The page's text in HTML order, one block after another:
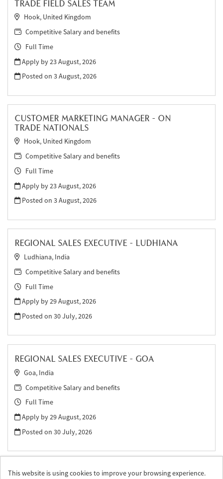
TRADE FIELD SALES TEAM
Hook, United Kingdom
Competitive Salary and benefits
Full Time
Apply by 23 August, 2026
Posted on3 August, 2026
CUSTOMER MARKETING MANAGER - ON
TRADE NATIONALS
Hook, United Kingdom
Competitive Salary and benefits
Full Time
Apply by 23 August, 2026
Posted on3 August, 2026
REGIONAL SALES EXECUTIVE - LUDHIANA
Ludhiana, India
Competitive Salary and benefits
Full Time
Apply by 29 August, 2026
Posted on30 July, 2026
REGIONAL SALES EXECUTIVE - GOA
Goa, India
Competitive Salary and benefits
Full Time
Apply by 29 August, 2026
Posted on30 July, 2026
This website is using cookies to improve your browsing experience.